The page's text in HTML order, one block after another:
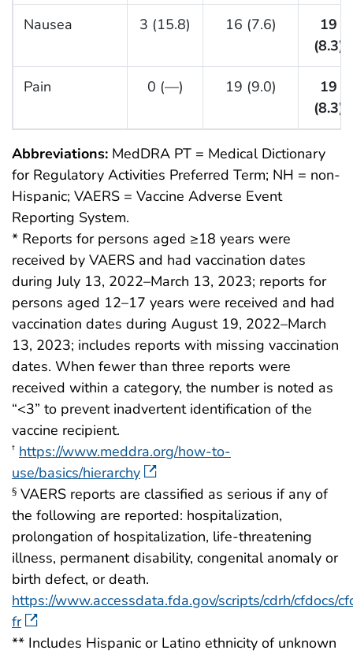
Nausea 3 (15.8) 16 (7.6)
19
(8.3)
Pain 0 (—) 19 (9.0)
19
(8.3)
Abbreviations: MedDRA PT = Medical Dictionary
for Regulatory Activities Preferred Term; NH = non-
Hispanic; VAERS = Vaccine Adverse Event
Reporting System.
* Reports for persons aged ≥18 years were
received by VAERS and had vaccination dates
during July 13, 2022–March 13, 2023; reports for
persons aged 12–17 years were received and had
vaccination dates during August 19, 2022–March
13, 2023; includes reports with missing vaccination
dates. When fewer than three reports were
received within a category, the number is noted as
“<3” to prevent inadvertent identification of the
vaccine recipient.
† https://www.meddra.org/how-to-
use/basics/hierarchy
§ VAERS reports are classified as serious if any of
the following are reported: hospitalization,
prolongation of hospitalization, life-threatening
illness, permanent disability, congenital anomaly or
birth defect, or death.
https://www.accessdata.fda.gov/scripts/cdrh/cfdocs/
fr
** Includes Hispanic or Latino ethnicity of unknown